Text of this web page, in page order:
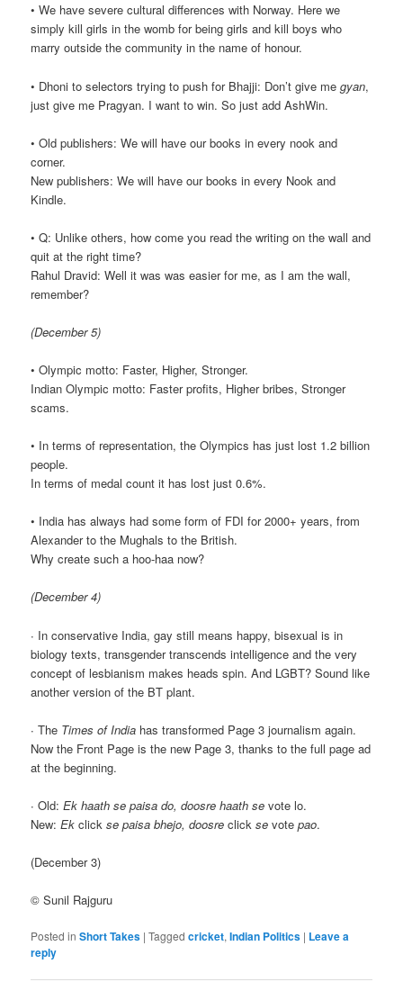
• We have severe cultural differences with Norway. Here we
simply kill girls in the womb for being girls and kill boys who
marry outside the community in the name of honour.
• Dhoni to selectors trying to push for Bhajji: Don’t give megyan,
just give me Pragyan. I want to win. So just add AshWin.
• Old publishers: We will have our books in every nook and
corner.
New publishers: We will have our books in every Nook and
Kindle.
• Q: Unlike others, how come you read the writing on the wall and
quit at the right time?
Rahul Dravid: Well it was was easier for me, as I am the wall,
remember?
(December 5)
• Olympic motto: Faster, Higher, Stronger.
Indian Olympic motto: Faster profits, Higher bribes, Stronger
scams.
• In terms of representation, the Olympics has just lost 1.2 billion
people.
In terms of medal count it has lost just 0.6%.
• India has always had some form of FDI for 2000+ years, from
Alexander to the Mughals to the British.
Why create such a hoo-haa now?
(December 4)
∙ In conservative India, gay still means happy, bisexual is in
biology texts, transgender transcends intelligence and the very
concept of lesbianism makes heads spin. And LGBT? Sound like
another version of the BT plant.
∙ The Times of India has transformed Page 3 journalism again.
Now the Front Page is the new Page 3, thanks to the full page ad
at the beginning.
∙ Old:Ek haath se paisa do, doosre haath se vote lo.
New:Ek clickse paisa bhejo, doosre click se votepao.
(December 3)
© Sunil Rajguru
Posted in Short Takes |Tagged cricket,Indian Politics | Leave a
reply